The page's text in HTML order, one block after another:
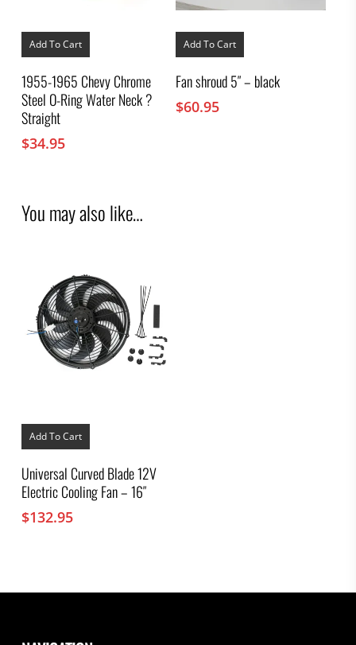
Add To Cart
1955-1965 Chevy Chrome
Steel O-Ring Water Neck ?
Straight
$34.95
Add To Cart
Fan shroud 5″ – black
$60.95
You may also like…
Add To Cart
Universal Curved Blade 12V
Electric Cooling Fan – 16″
$132.95